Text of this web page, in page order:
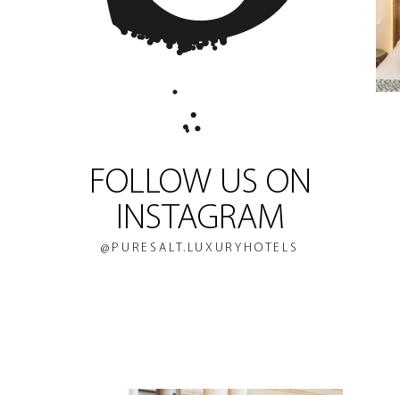
FOLLOW US ON
INSTAGRAM
@PURESALT.LUXURYHOTELS